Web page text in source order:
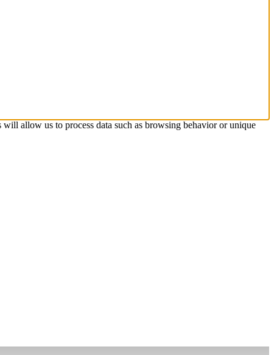
allow us to process data such as browsing behavior or unique